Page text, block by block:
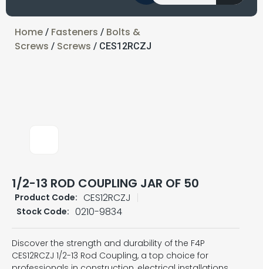
Home / Fasteners / Bolts &
Screws / Screws / CES12RCZJ
1/2-13 ROD COUPLING JAR OF 50
Product Code: CES12RCZJ
Stock Code: 0210-9834
Discover the strength and durability of the F4P
CES12RCZJ 1/2-13 Rod Coupling, a top choice for